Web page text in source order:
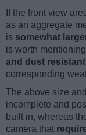
If the front view
as an aggregate
is somewhat
is worth
and dust resistant
corresponding
The above size
incomplete and
built in, whereas
camera that